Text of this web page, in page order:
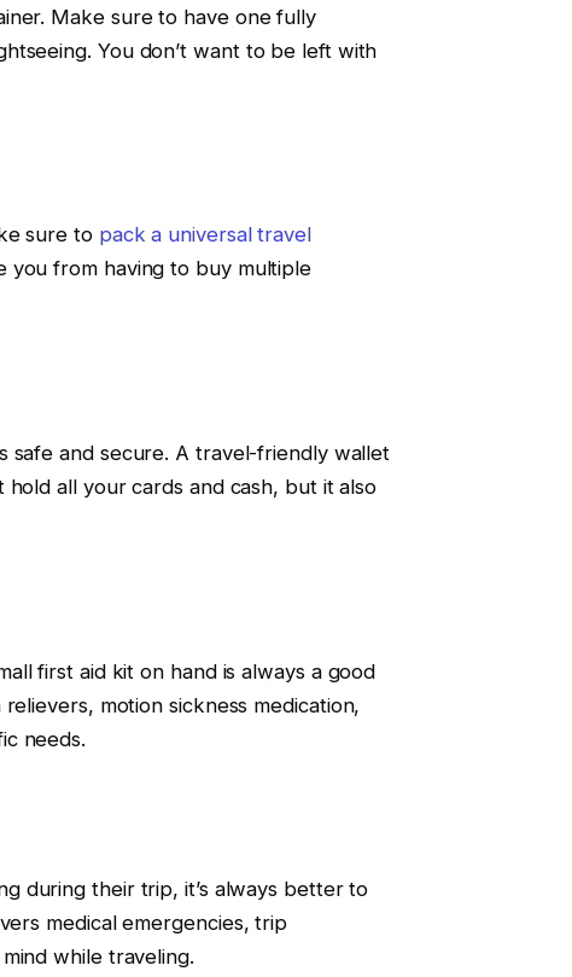
Make sure to have one fully
You don’t want to be left with
sure to pack a universal travel
you from having to buy multiple
safe and secure. A travel-friendly wallet
all your cards and cash, but it also
first aid kit on hand is always a good
motion sickness medication,
needs.
during their trip, it’s always better to
medical emergencies, trip
while traveling.